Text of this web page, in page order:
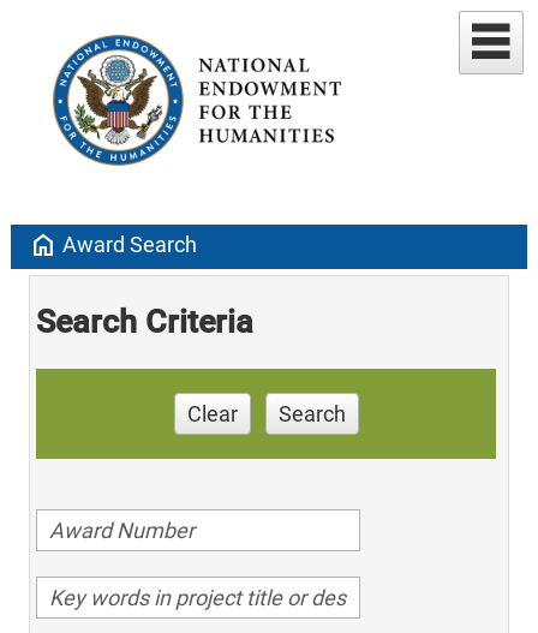
home Award Search
Search Criteria
Clear Search